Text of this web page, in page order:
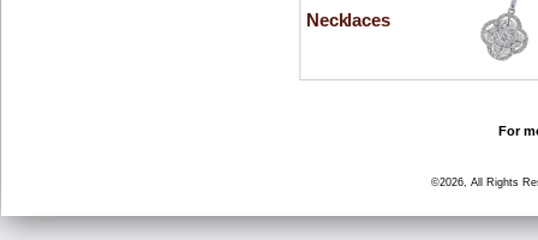
Necklaces
For
©2026, All Rights